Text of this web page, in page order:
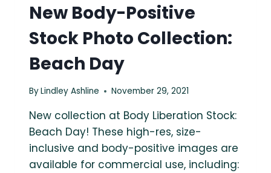
New Body-Positive
Stock Photo Collection:
Beach Day
ByLindley Ashline November 29, 2021
New collection at Body Liberation Stock:
Beach Day! These high-res, size-
inclusive and body-positive images are
available for commercial use, including: